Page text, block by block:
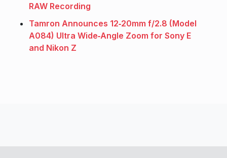
RAW Recording
Tamron Announces 12‑20mm f/2.8 (Model
A084) Ultra Wide‑Angle Zoom for Sony E
and Nikon Z